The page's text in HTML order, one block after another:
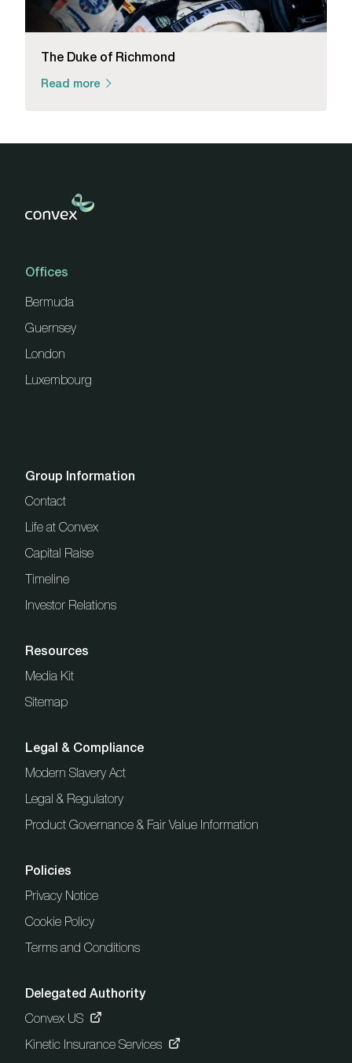
The Duke of Richmond
Read more
Offices
Bermuda
Guernsey
London
Luxembourg
Group Information
Contact
Life at Convex
Capital Raise
Timeline
Investor Relations
Resources
Media Kit
Sitemap
Legal & Compliance
Modern Slavery Act
Legal & Regulatory
Product Governance & Fair Value Information
Policies
Privacy Notice
Cookie Policy
Terms and Conditions
Delegated Authority
Convex US
Kinetic Insurance Services